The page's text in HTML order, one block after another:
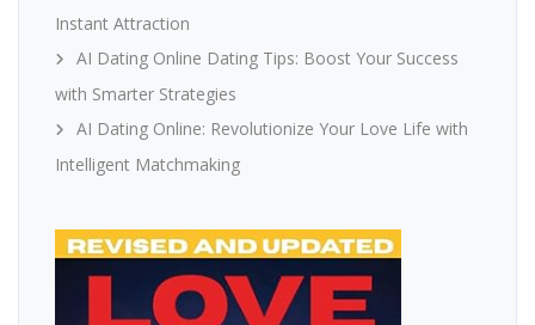
Instant Attraction
AI Dating Online Dating Tips: Boost Your Success
with Smarter Strategies
AI Dating Online: Revolutionize Your Love Life with
Intelligent Matchmaking